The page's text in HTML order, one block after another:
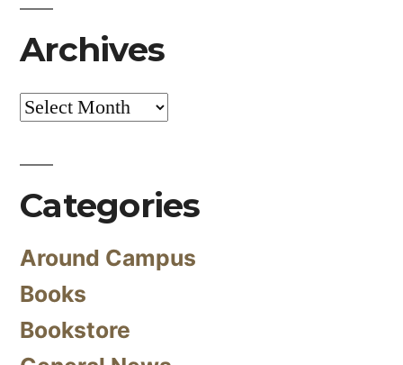
Archives
Archives
Categories
Around Campus
Books
Bookstore